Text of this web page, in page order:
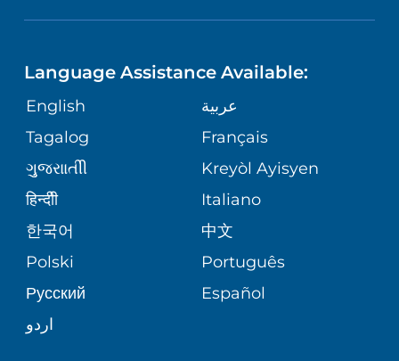
GIVING
VOLUNTEER
BLOG
PATIENT STORIES
ASSESSMENT
CORPORATE PARTNERSHIPS
SITE MAP
MEDICAL RECORDS
MEDICAL GROUP
PATIENT GUIDE
NEUROSCIENCE
ORTHOPEDICS
PEDIATRIC CARE
SENIOR HEALTH
WELLNESS
Language Assistance Available:
English
عربية
Tagalog
Français
ગુુજરાાતીી
Kreyòl Ayisyen
हिन्दीी
Italiano
한국어
中文
Polski
Português
Русский
Español
اردو